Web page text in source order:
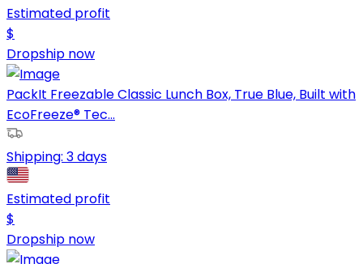
Estimated profit
$
Dropship now
PackIt Freezable Classic Lunch Box, True Blue, Built with
EcoFreeze® Tec...
Shipping: 3 days
Estimated profit
$
Dropship now